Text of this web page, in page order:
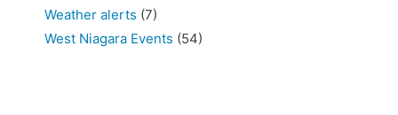
Weather alerts (7)
West Niagara Events (54)